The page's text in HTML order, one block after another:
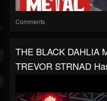
Comments
THE BLACK DAHLIA
TREVOR STRNAD